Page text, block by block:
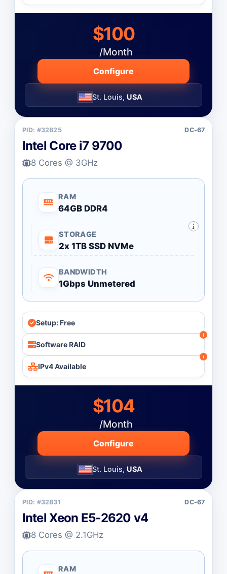
$100
/Month
Configure
St. Louis, USA
PID: #32825 DC-67
Intel Core i7 9700
8 Cores @ 3GHz
RAM
64GB DDR4
STORAGE
2x 1TB SSD NVMe
BANDWIDTH
1Gbps Unmetered
Setup: Free
Software RAID
IPv4 Available
$104
/Month
Configure
St. Louis, USA
PID: #32831 DC-67
Intel Xeon E5-2620 v4
8 Cores @ 2.1GHz
RAM